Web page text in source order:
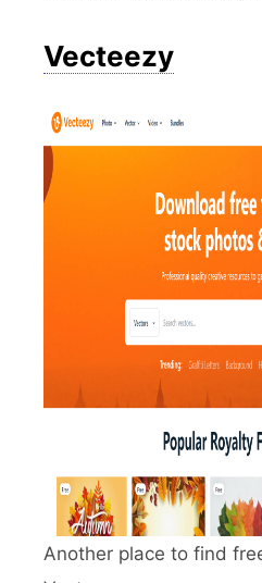
Vecteezy
Another place to find